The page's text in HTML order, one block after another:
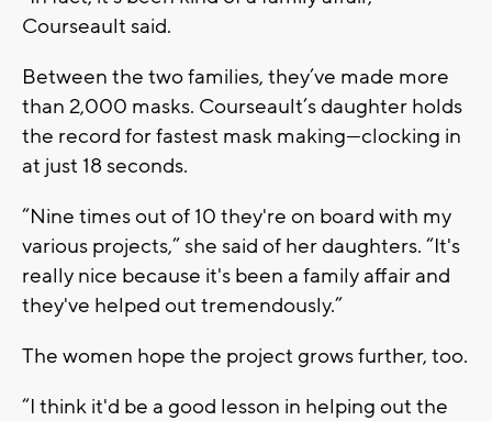
Courseault said.
Between the two families, they’ve made more
than 2,000 masks. Courseault’s daughter holds
the record for fastest mask making—clocking in
at just 18 seconds.
“Nine times out of 10 they're on board with my
various projects,” she said of her daughters. “It's
really nice because it's been a family affair and
they've helped out tremendously.”
The women hope the project grows further, too.
“I think it'd be a good lesson in helping out the